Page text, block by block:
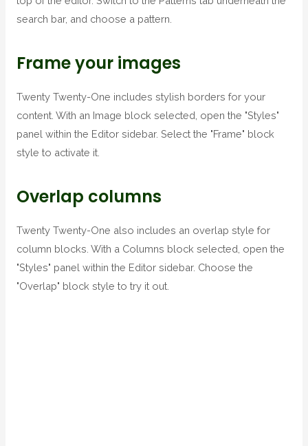
search bar, and choose a pattern.
Frame your images
Twenty Twenty-One includes stylish borders for your
content. With an Image block selected, open the "Styles"
panel within the Editor sidebar. Select the "Frame" block
style to activate it.
Overlap columns
Twenty Twenty-One also includes an overlap style for
column blocks. With a Columns block selected, open the
"Styles" panel within the Editor sidebar. Choose the
"Overlap" block style to try it out.